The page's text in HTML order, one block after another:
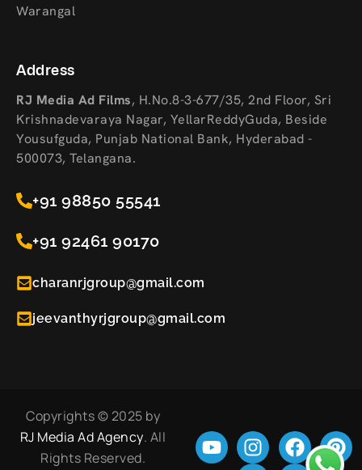
Warangal
Address
RJ Media Ad Films, H.No.8-3-677/35, 2nd Floor, Sri
Krishnadevaraya Nagar, YellarReddyGuda, Beside
Yousufguda, Punjab National Bank, Hyderabad -
500073, Telangana.
+91 98850 55541
+91 92461 90170
charanrjgroup@gmail.com
jeevanthyrjgroup@gmail.com
Copyrights © 2025 by
RJ Media Ad Agency. All
Rights Reserved.